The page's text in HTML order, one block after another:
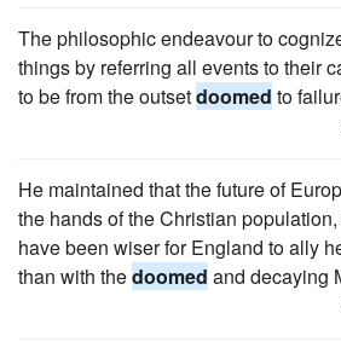
The philosophic endeavour to
things by referring all events to their
to be from the outsetdoomed to
He maintained that the future of
the hands of the Christian
have been wiser for England to ally
than with thedoomed and decaying